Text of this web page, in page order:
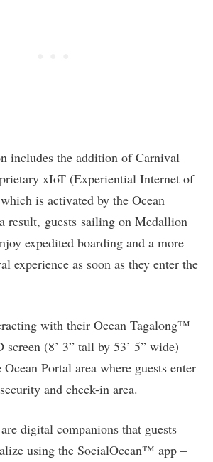
includes the addition of Carnival
xIoT (Experiential Internet of
is activated by the Ocean
guests sailing on Medallion
expedited boarding and a more
experience as soon as they enter the
with their Ocean Tagalong™
(8’ 3” tall by 53’ 5” wide)
Portal area where guests enter
and check-in area.
digital companions that guests
using the SocialOcean™ app –